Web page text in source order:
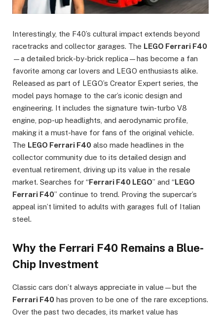
Interestingly, the F40’s cultural impact extends beyond
racetracks and collector garages. The LEGO Ferrari F40
—a detailed brick-by-brick replica—has become a fan
favorite among car lovers and LEGO enthusiasts alike.
Released as part of LEGO’s Creator Expert series, the
model pays homage to the car’s iconic design and
engineering. It includes the signature twin-turbo V8
engine, pop-up headlights, and aerodynamic profile,
making it a must-have for fans of the original vehicle.
The LEGO Ferrari F40 also made headlines in the
collector community due to its detailed design and
eventual retirement, driving up its value in the resale
market. Searches for “Ferrari F40 LEGO” and “LEGO
Ferrari F40” continue to trend. Proving the supercar’s
appeal isn’t limited to adults with garages full of Italian
steel.
Why the Ferrari F40 Remains a Blue-
Chip Investment
Classic cars don’t always appreciate in value—but the
Ferrari F40 has proven to be one of the rare exceptions.
Over the past two decades, its market value has